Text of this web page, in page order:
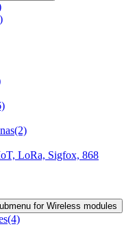
(2)
LoRa, Sigfox, 868
for Wireless modules
(4)